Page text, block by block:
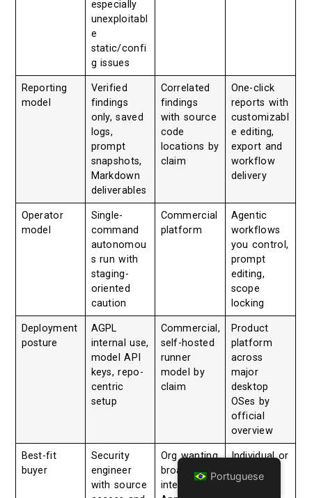
especially
unexploitabl
e
static/confi
g issues
Reporting
model
Verified
findings
only, saved
logs,
prompt
snapshots,
Markdown
deliverables
Correlated
findings
with source
code
locations by
claim
One-click
reports with
customizabl
e editing,
export and
workflow
delivery
Operator
model
Single-
command
autonomou
s run with
staging-
oriented
caution
Commercial
platform
Agentic
workflows
you control,
prompt
editing,
scope
locking
Deployment
posture
AGPL
internal use,
model API
keys, repo-
centric
setup
Commercial,
self-hosted
runner
model by
claim
Product
platform
across
major
desktop
OSes by
official
overview
Best-fit
buyer
Security
engineer
with source
Org wanting
broader
integrated
Individual or
wanting
Portuguese